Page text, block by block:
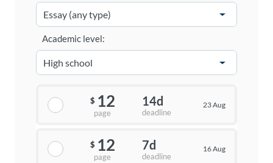
Academic level:
$ 12
page
14d
deadline
23 Aug
$ 12
page
7d
deadline
16 Aug